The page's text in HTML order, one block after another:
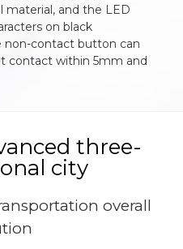
material, and the LED
on black
non-contact button can
contact within 5mm and
three-
city
overall